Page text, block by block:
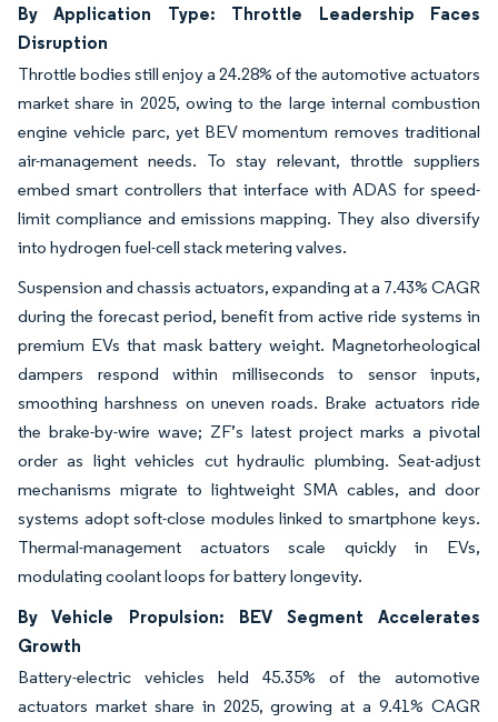
By Application Type: Throttle Leadership Faces
Disruption
Throttle bodies still enjoy a 24.28% of the automotive actuators
market share in 2025, owing to the large internal combustion
engine vehicle parc, yet BEV momentum removes traditional
air-management needs. To stay relevant, throttle suppliers
embed smart controllers that interface with ADAS for speed-
limit compliance and emissions mapping. They also diversify
into hydrogen fuel-cell stack metering valves.
Suspension and chassis actuators, expanding at a 7.43% CAGR
during the forecast period, benefit from active ride systems in
premium EVs that mask battery weight. Magnetorheological
dampers respond within milliseconds to sensor inputs,
smoothing harshness on uneven roads. Brake actuators ride
the brake-by-wire wave; ZF’s latest project marks a pivotal
order as light vehicles cut hydraulic plumbing. Seat-adjust
mechanisms migrate to lightweight SMA cables, and door
systems adopt soft-close modules linked to smartphone keys.
Thermal-management actuators scale quickly in EVs,
modulating coolant loops for battery longevity.
By Vehicle Propulsion: BEV Segment Accelerates
Growth
Battery-electric vehicles held 45.35% of the automotive
actuators market share in 2025, growing at a 9.41% CAGR